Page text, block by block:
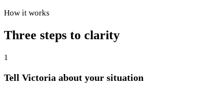
How it works
Three steps to clarity
1
Tell Victoria about your situation